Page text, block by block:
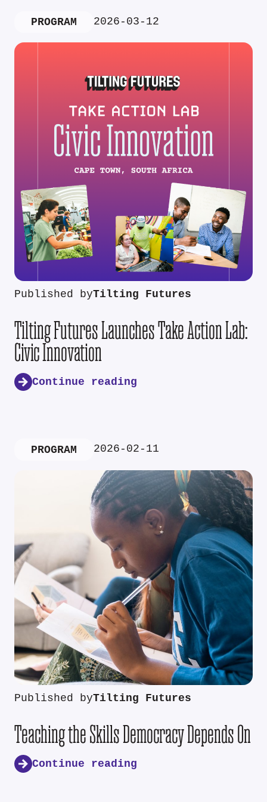
PROGRAM 2026-03-12
Published byTilting Futures
Tilting Futures Launches Take Action Lab:
Civic Innovation
Continue reading
PROGRAM 2026-02-11
Published byTilting Futures
Teaching the Skills Democracy Depends On
Continue reading